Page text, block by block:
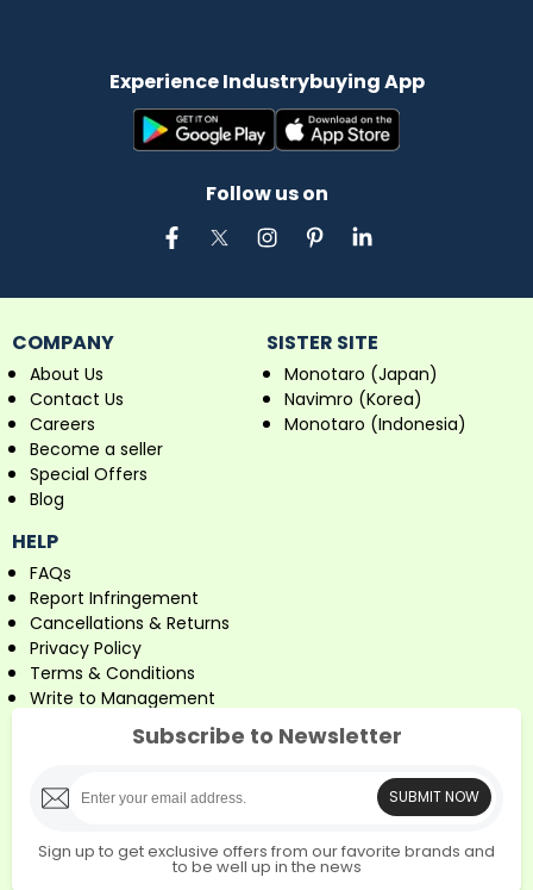
Experience Industrybuying App
Follow us on
COMPANY
About Us
Contact Us
Careers
Become a seller
Special Offers
Blog
SISTER SITE
Monotaro (Japan)
Navimro (Korea)
Monotaro (Indonesia)
HELP
FAQs
Report Infringement
Cancellations & Returns
Privacy Policy
Terms & Conditions
Write to Management
Subscribe to Newsletter
SUBMIT NOW
Sign up to get exclusive offers from our favorite brands and
to be well up in the news